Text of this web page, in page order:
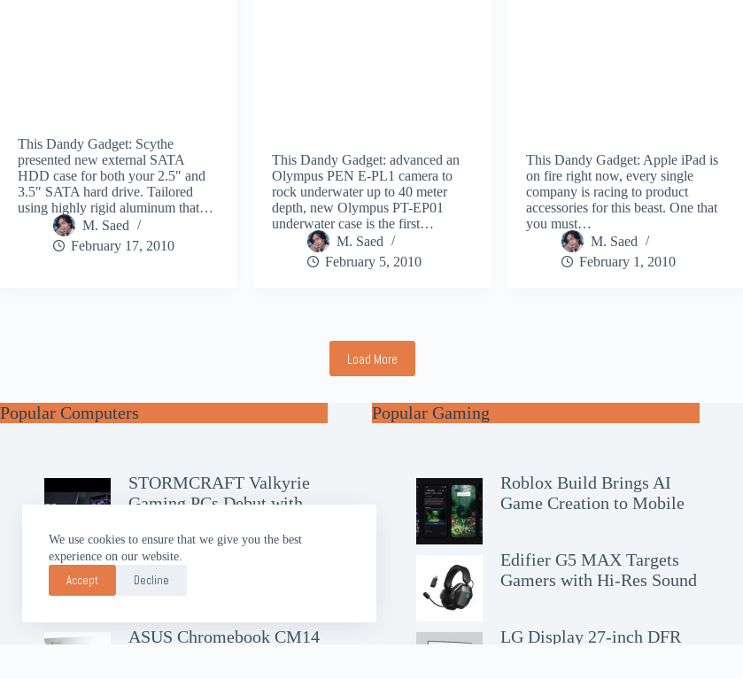
We use cookies to ensure that we give you the best
experience on our website.
Accept Decline
This Dandy Gadget: Scythe
presented new external SATA
HDD case for both your 2.5″ and
3.5″ SATA hard drive. Tailored
using highly rigid aluminum that…
M. Saed
February 17, 2010
This Dandy Gadget: advanced an
Olympus PEN E-PL1 camera to
rock underwater up to 40 meter
depth, new Olympus PT-EP01
underwater case is the first…
M. Saed
February 5, 2010
This Dandy Gadget: Apple iPad is
on fire right now, every single
company is racing to product
accessories for this beast. One that
you must…
M. Saed
February 1, 2010
Load More
Popular Computers
STORMCRAFT Valkyrie
Gaming PCs Debut with
GIGABYTE AERO X16
Brings Slim AI Power
ASUS Chromebook CM14
Popular Gaming
Roblox Build Brings AI
Game Creation to Mobile
Edifier G5 MAX Targets
Gamers with Hi-Res Sound
LG Display 27-inch DFR